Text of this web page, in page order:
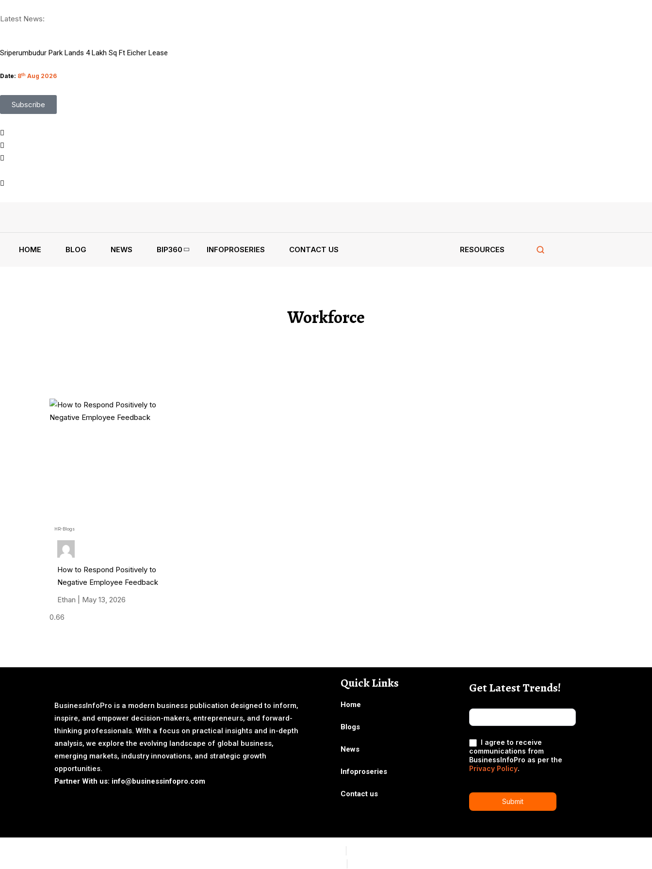
Latest News:
What Google I O Means for Google Cloud Customers
Rogue AI Cyberattacks Who Bears Legal Liability
Coding Agents Boost Software Builds Says OpenAI Report
Date: 8th Aug 2026
Subscribe
HOME BLOG NEWS BIP360 INFOPROSERIES CONTACT US RESOURCES
Workforce
HR-Blogs
How to Respond Positively to
Negative Employee Feedback
Ethan
May 13, 2026
BusinessInfoPro is a modern business publication designed to inform,
inspire, and empower decision-makers, entrepreneurs, and forward-
thinking professionals. With a focus on practical insights and in-depth
analysis, we explore the evolving landscape of global business,
emerging markets, industry innovations, and strategic growth
opportunities.
Partner With us: info@businessinfopro.com
Quick Links
Home
Blogs
News
Infoproseries
Contact us
Get Latest Trends!
Form-
New-
nfooter
I agree to receive
communications from
BusinessInfoPro as per the
Privacy Policy.
Submit